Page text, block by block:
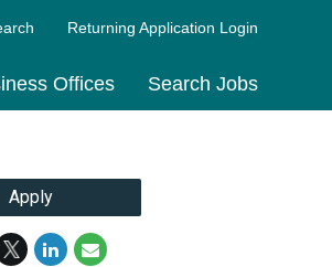
Returning Application Login
Offices Search Jobs
Apply